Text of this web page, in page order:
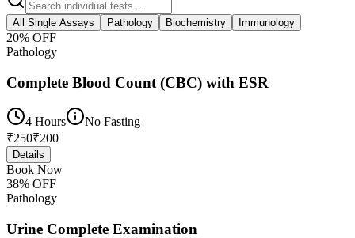
All Single Assays Pathology Biochemistry Immunology
20% OFF
Pathology
Complete Blood Count (CBC) with ESR
4 Hours
No Fasting
₹250₹200
Details
Book Now
38% OFF
Pathology
Urine Complete Examination